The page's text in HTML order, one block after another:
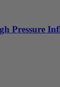
Pressure